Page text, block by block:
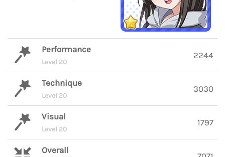
Performance
Level 20
2244
Technique
Level 20
3030
Visual
Level 20
1797
Overall